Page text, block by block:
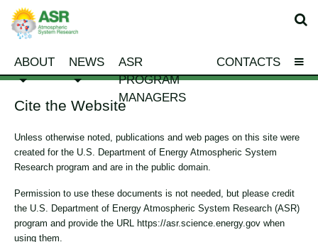
ABOUT NEWS
ASR
PROGRAM
MANAGERS
CONTACTS
Cite the Website
Unless otherwise noted, publications and web pages on this site were
created for the U.S. Department of Energy Atmospheric System
Research program and are in the public domain.
Permission to use these documents is not needed, but please credit
the U.S. Department of Energy Atmospheric System Research (ASR)
program and provide the URL https://asr.science.energy.gov when
using them.